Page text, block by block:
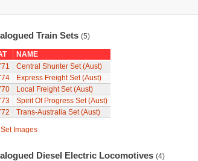
Train Sets (5)
NAME
Central Shunter Set (Aust)
Express Freight Set (Aust)
Local Freight Set (Aust)
Spirit Of Progress Set (Aust)
Trans-Australia Set (Aust)
Images
Diesel Electric Locomotives (4)